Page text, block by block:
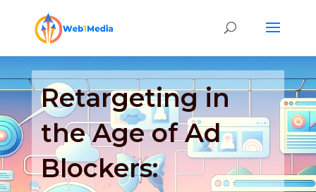
Retargeting in
the Age of Ad
Blockers: